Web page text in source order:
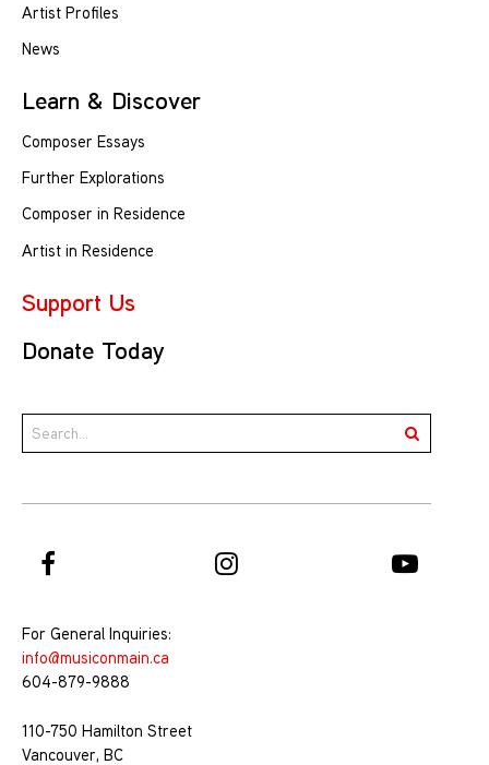
Artist Profiles
News
Learn & Discover
Composer Essays
Further Explorations
Composer in Residence
Artist in Residence
Support Us
Donate Today
For General Inquiries:
info@musiconmain.ca
604-879-9888
110-750 Hamilton Street
Vancouver, BC